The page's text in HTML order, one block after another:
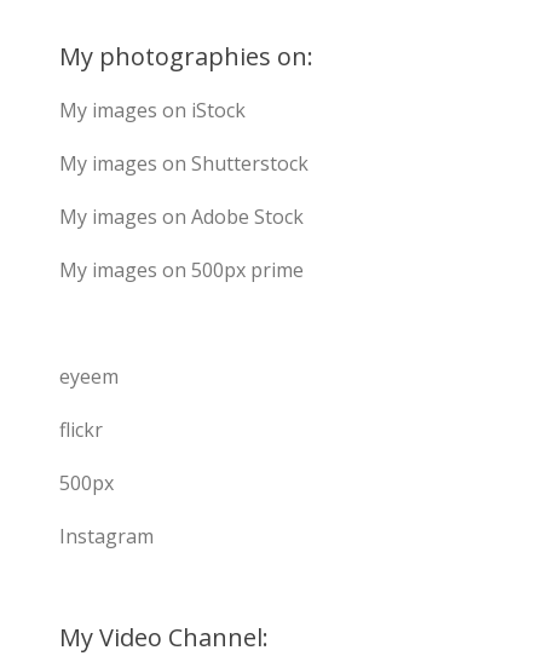
My photographies on:
My images on iStock
My images on Shutterstock
My images on Adobe Stock
My images on 500px prime
eyeem
flickr
500px
Instagram
My Video Channel: